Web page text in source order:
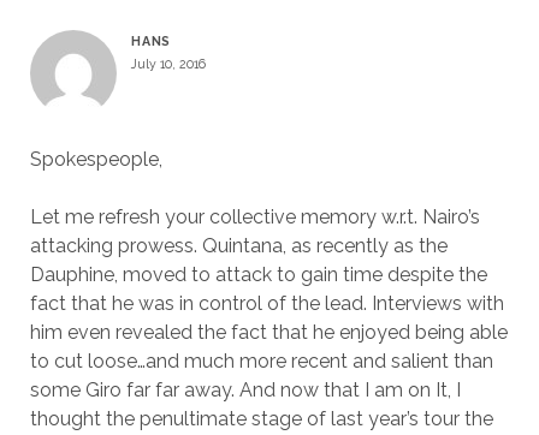
HANS
July 10, 2016
Spokespeople,
Let me refresh your collective memory w.r.t. Nairo’s
attacking prowess. Quintana, as recently as the
Dauphine, moved to attack to gain time despite the
fact that he was in control of the lead. Interviews with
him even revealed the fact that he enjoyed being able
to cut loose…and much more recent and salient than
some Giro far far away. And now that I am on It, I
thought the penultimate stage of last year’s tour the